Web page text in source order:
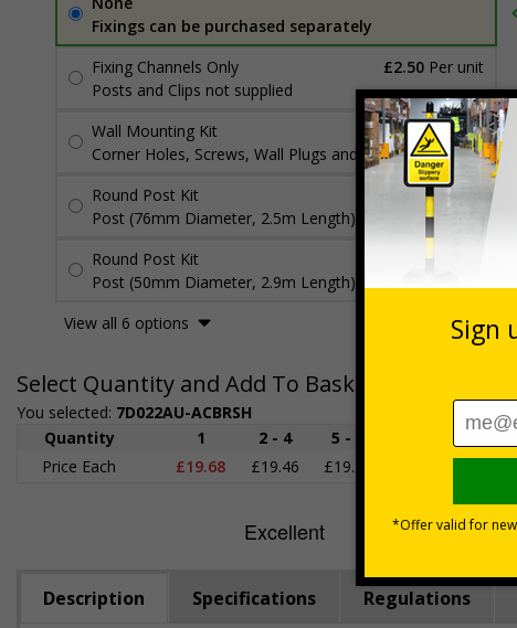
Fixings can be purchased separately
Fixing Channels Only
£2.50 Per unit
Posts and Clips not supplied
Wall Mounting Kit
£3.96 Per unit
Corner Holes, Screws, Wall Plugs and Screw Caps
Round Post Kit
£96.00 Per unit
Post (76mm Diameter, 2.5m Length), Channels, Clips
Round Post Kit
Per unit
Post (50mm Diameter, 2.9m Length), Channels, Clips
View all 6 options
Select Quantity and Add To Basket
You selected: 7D022AU-ACBRSH
Quantity
1 2 - 4 5 - 9
20+
Price Each
£19.68 £19.46 £19.23
Description Specifications Regulations